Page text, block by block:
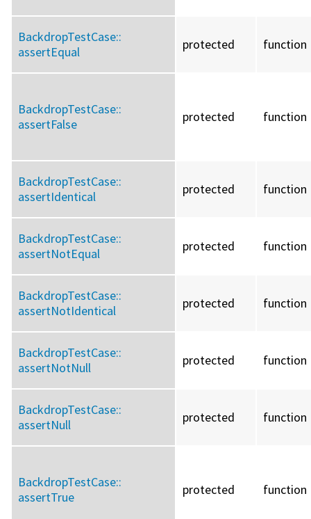
BackdropTestCase::
assertEqual
protected function
BackdropTestCase::
assertFalse
protected function
BackdropTestCase::
assertIdentical
protected function
BackdropTestCase::
assertNotEqual
protected function
BackdropTestCase::
assertNotIdentical
protected function
BackdropTestCase::
assertNotNull
protected function
BackdropTestCase::
assertNull
protected function
BackdropTestCase::
assertTrue
protected function